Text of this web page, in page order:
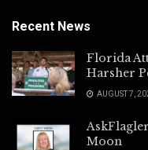
Recent News
Florida
Harsher
AUGUST 7,
Moon